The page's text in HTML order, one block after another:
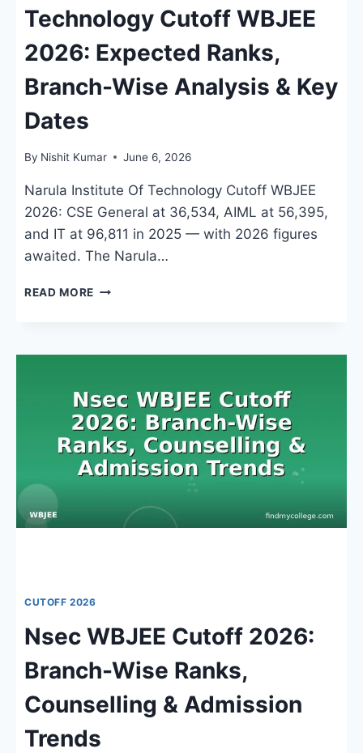
Technology Cutoff WBJEE
2026: Expected Ranks,
Branch-Wise Analysis & Key
Dates
By Nishit Kumar June 6, 2026
Narula Institute Of Technology Cutoff WBJEE
2026: CSE General at 36,534, AIML at 56,395,
and IT at 96,811 in 2025 — with 2026 figures
awaited. The Narula…
READ MORE NARULA
CUTOFF
EXPECTED
RANKS,
BRANCH-
WISE
ANALYSIS
DATES
CUTOFF 2026
Nsec WBJEE Cutoff 2026:
Branch-Wise Ranks,
Counselling & Admission
Trends